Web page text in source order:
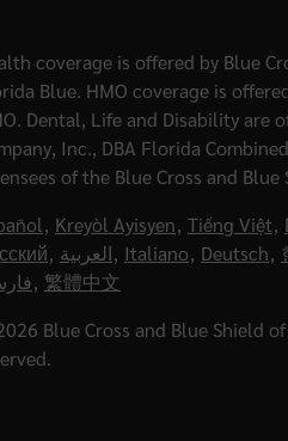
coverage is offered by Blue
Blue. HMO coverage is
Dental, Life and Disability are
Inc., DBA Florida
of the Blue Cross and
, Kreyòl Ayisyen, Tiếng Việt,
, العربية, Italiano, Deutsch,
, 繁體中文
Blue Cross and Blue Shield